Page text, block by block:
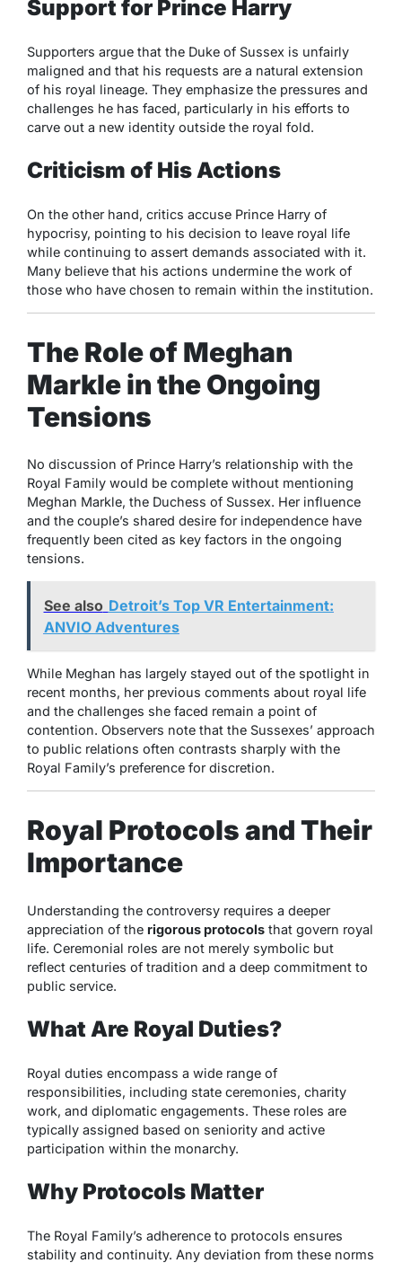
Support for Prince Harry
Supporters argue that the Duke of Sussex is unfairly
maligned and that his requests are a natural extension
of his royal lineage. They emphasize the pressures and
challenges he has faced, particularly in his efforts to
carve out a new identity outside the royal fold.
Criticism of His Actions
On the other hand, critics accuse Prince Harry of
hypocrisy, pointing to his decision to leave royal life
while continuing to assert demands associated with it.
Many believe that his actions undermine the work of
those who have chosen to remain within the institution.
The Role of Meghan
Markle in the Ongoing
Tensions
No discussion of Prince Harry’s relationship with the
Royal Family would be complete without mentioning
Meghan Markle, the Duchess of Sussex. Her influence
and the couple’s shared desire for independence have
frequently been cited as key factors in the ongoing
tensions.
See also Detroit’s Top VR Entertainment:
ANVIO Adventures
While Meghan has largely stayed out of the spotlight in
recent months, her previous comments about royal life
and the challenges she faced remain a point of
contention. Observers note that the Sussexes’ approach
to public relations often contrasts sharply with the
Royal Family’s preference for discretion.
Royal Protocols and Their
Importance
Understanding the controversy requires a deeper
appreciation of the rigorous protocols that govern royal
life. Ceremonial roles are not merely symbolic but
reflect centuries of tradition and a deep commitment to
public service.
What Are Royal Duties?
Royal duties encompass a wide range of
responsibilities, including state ceremonies, charity
work, and diplomatic engagements. These roles are
typically assigned based on seniority and active
participation within the monarchy.
Why Protocols Matter
The Royal Family’s adherence to protocols ensures
stability and continuity. Any deviation from these norms